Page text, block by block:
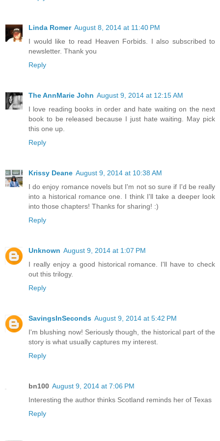
Linda Romer August 8, 2014 at 11:40 PM
I would like to read Heaven Forbids. I also subscribed to
newsletter. Thank you
Reply
The AnnMarie John August 9, 2014 at 12:15 AM
I love reading books in order and hate waiting on the next
book to be released because I just hate waiting. May pick
this one up.
Reply
Krissy Deane August 9, 2014 at 10:38 AM
I do enjoy romance novels but I'm not so sure if I'd be really
into a historical romance one. I think I'll take a deeper look
into those chapters! Thanks for sharing! :)
Reply
Unknown August 9, 2014 at 1:07 PM
I really enjoy a good historical romance. I'll have to check
out this trilogy.
Reply
SavingsInSeconds August 9, 2014 at 5:42 PM
I'm blushing now! Seriously though, the historical part of the
story is what usually captures my interest.
Reply
bn100 August 9, 2014 at 7:06 PM
Interesting the author thinks Scotland reminds her of Texas
Reply